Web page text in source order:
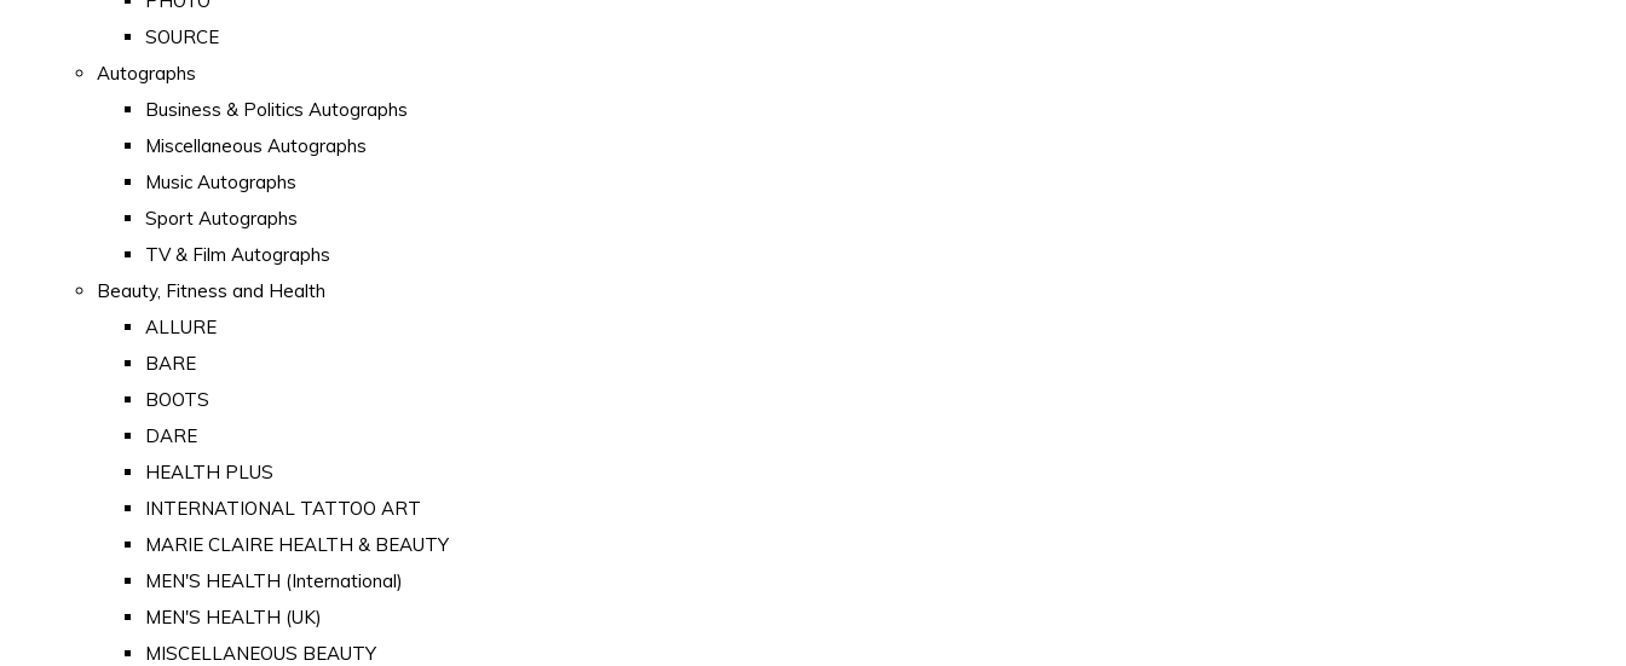
SOURCE
Autographs
Business & Politics Autographs
Miscellaneous Autographs
Music Autographs
Sport Autographs
TV & Film Autographs
Beauty, Fitness and Health
ALLURE
BARE
BOOTS
DARE
HEALTH PLUS
INTERNATIONAL TATTOO ART
MARIE CLAIRE HEALTH & BEAUTY
MEN'S HEALTH (International)
MEN'S HEALTH (UK)
MISCELLANEOUS BEAUTY